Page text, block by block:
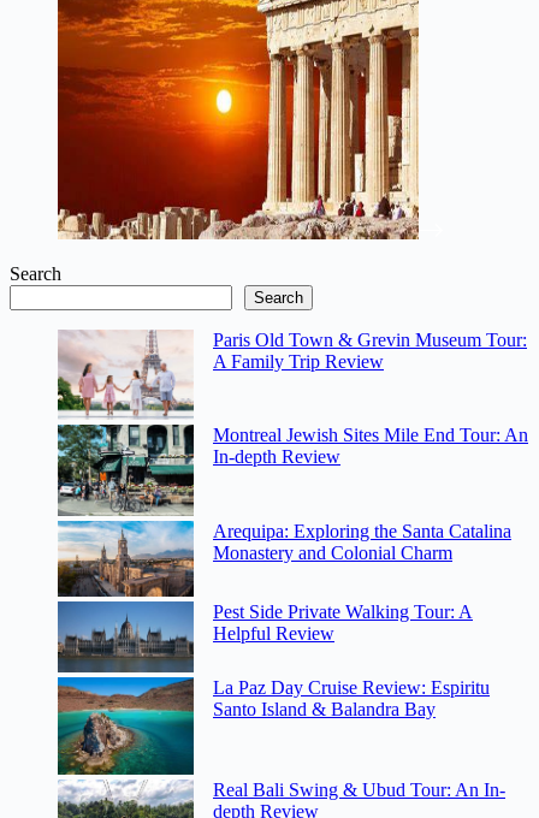
Search
Search
Paris Old Town & Grevin Museum Tour:
A Family Trip Review
Montreal Jewish Sites Mile End Tour: An
In-depth Review
Arequipa: Exploring the Santa Catalina
Monastery and Colonial Charm
Pest Side Private Walking Tour: A
Helpful Review
La Paz Day Cruise Review: Espiritu
Santo Island & Balandra Bay
Real Bali Swing & Ubud Tour: An In-
depth Review